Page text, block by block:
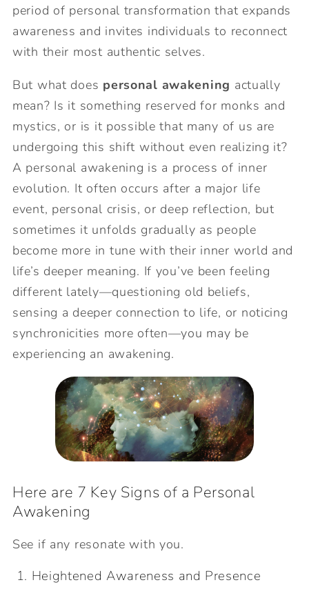
period of personal transformation that expands
awareness and invites individuals to reconnect
with their most authentic selves.
But what does personal awakening actually
mean? Is it something reserved for monks and
mystics, or is it possible that many of us are
undergoing this shift without even realizing it?
A personal awakening is a process of inner
evolution. It often occurs after a major life
event, personal crisis, or deep reflection, but
sometimes it unfolds gradually as people
become more in tune with their inner world and
life’s deeper meaning. If you’ve been feeling
different lately—questioning old beliefs,
sensing a deeper connection to life, or noticing
synchronicities more often—you may be
experiencing an awakening.
Here are 7 Key Signs of a Personal
Awakening
See if any resonate with you.
1. Heightened Awareness and Presence